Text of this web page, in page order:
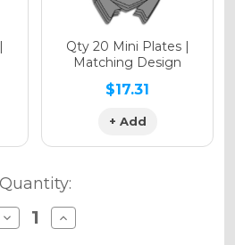
Matte
Metallic
Qty 20 Mini Plates |
Matching Design
$17.31
+ Add
Quantity:
Decrease
Quantity
Increase
Quantity